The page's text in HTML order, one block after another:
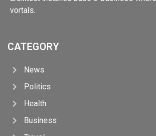
vortals.
CATEGORY
News
Politics
Health
Business